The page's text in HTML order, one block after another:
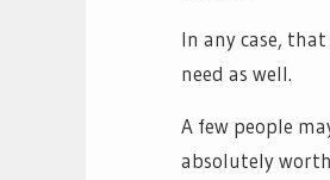
In any case,
need as well.
A few people
absolutely